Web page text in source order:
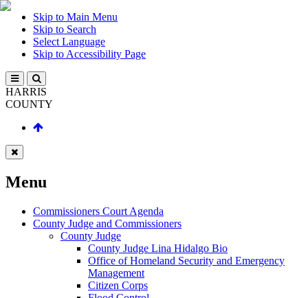
Skip to Main Menu
Skip to Search
Select Language
Skip to Accessibility Page
HARRIS
COUNTY
Menu
Commissioners Court Agenda
County Judge and Commissioners
County Judge
County Judge Lina Hidalgo Bio
Office of Homeland Security and Emergency
Management
Citizen Corps